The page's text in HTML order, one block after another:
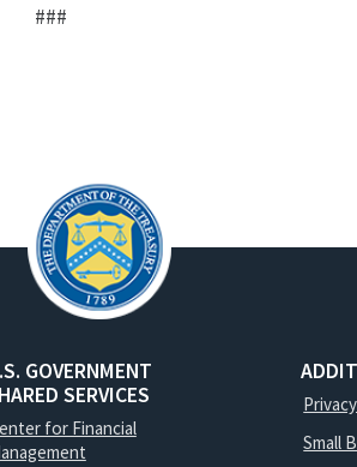
###
GOVERNMENT
SERVICES
for Financial
Small